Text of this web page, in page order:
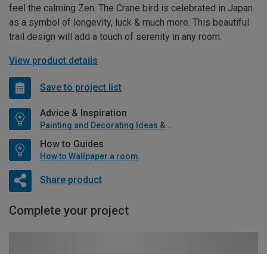
feel the calming Zen. The Crane bird is celebrated in Japan
as a symbol of longevity, luck & much more. This beautiful
trail design will add a touch of serenity in any room.
View product details
Save to project list
Advice & Inspiration
Painting and Decorating Ideas & Advice
How to Guides
How to Wallpaper a room
Share product
Complete your project